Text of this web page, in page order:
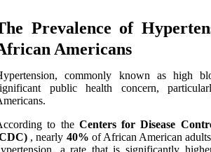
Prevalence of
Americans
commonly known as high
public health concern,
to the Centers for Disease
, nearly 40% of African American
a rate that is significantly